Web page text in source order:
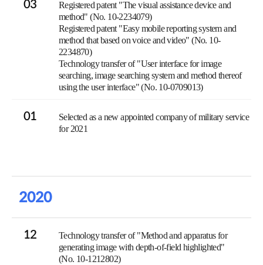
03
Registered patent "The visual assistance device and
method" (No. 10-2234079)
Registered patent "Easy mobile reporting system and
method that based on voice and video" (No. 10-
2234870)
Technology transfer of "User interface for image
searching, image searching system and method thereof
using the user interface" (No. 10-0709013)
01
Selected as a new appointed company of military service
for 2021
2020
12
Technology transfer of "Method and apparatus for
generating image with depth-of-field highlighted"
(No. 10-1212802)